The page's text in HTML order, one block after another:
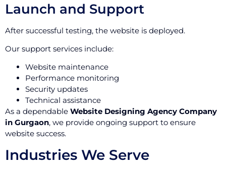
Launch and Support
After successful testing, the website is deployed.
Our support services include:
Website maintenance
Performance monitoring
Security updates
Technical assistance
As a dependable Website Designing Agency Company
in Gurgaon, we provide ongoing support to ensure
website success.
Industries We Serve